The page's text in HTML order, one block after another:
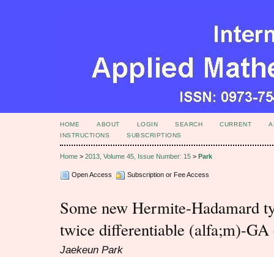
HOME ABOUT LOGIN SEARCH CURRENT
INSTRUCTIONS
SUBSCRIPTIONS
Home > 2013, Volume 45, Issue Number: 15 > Park
Open Access Subscription or Fee Access
Some new Hermite-Hadamard
twice differentiable (alfa;m)-GA
Jaekeun Park